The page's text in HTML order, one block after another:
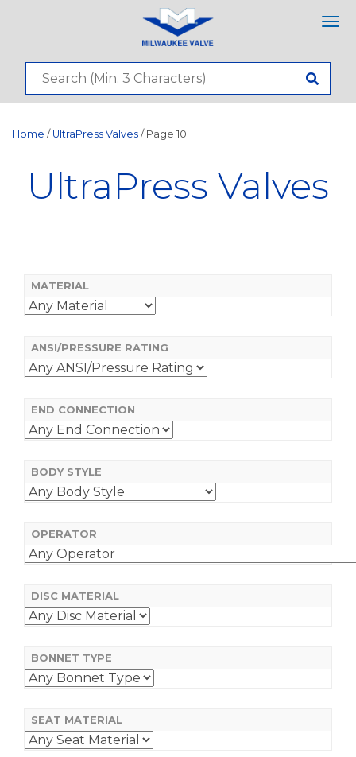
Home / UltraPress Valves / Page 10
UltraPress Valves
MATERIAL
ANSI/PRESSURE RATING
END CONNECTION
BODY STYLE
OPERATOR
DISC MATERIAL
BONNET TYPE
SEAT MATERIAL